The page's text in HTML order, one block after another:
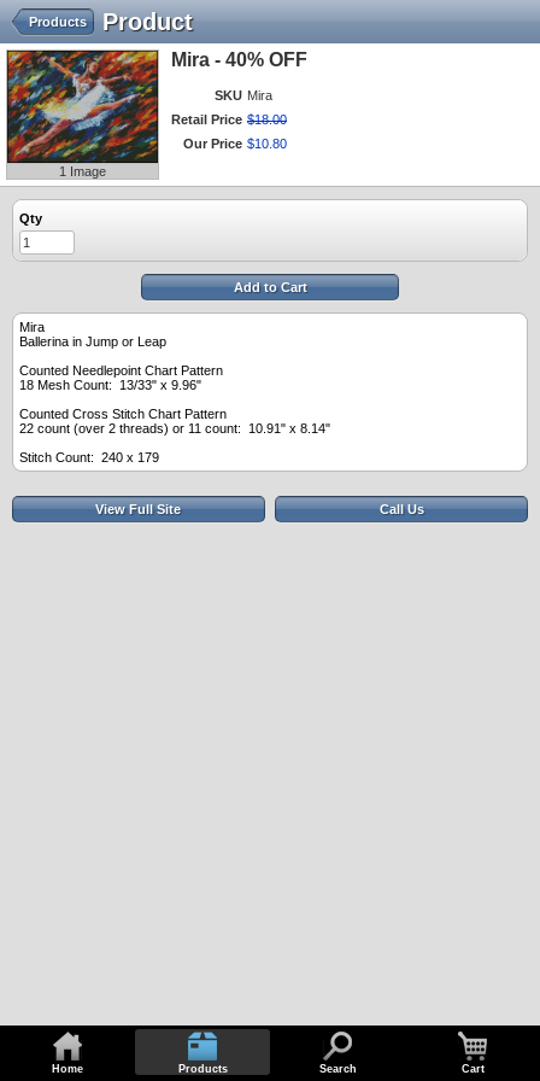
Home Products Search Cart
Product
Products
1 Image
Mira - 40% OFF
SKU Mira
Retail Price $18.00
Our Price $10 80
Qty
Add to Cart
Mira
Ballerina in Jump or Leap
Counted Needlepoint Chart Pattern
18 Mesh Count: 13/33" x 9.96"
Counted Cross Stitch Chart Pattern
22 count (over 2 threads) or 11 count: 10.91" x 8.14"
Stitch Count: 240 x 179
View Full Site Call Us